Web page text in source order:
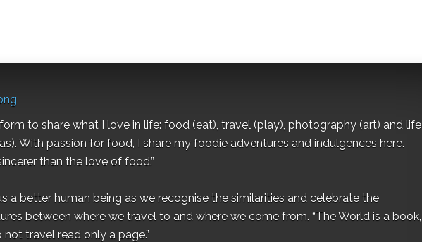
to share what I love in life: food (eat), travel (play), photography (art) and life
With passion for food, I share my foodie adventures and indulgences here.
than the love of food.”
a better human being as we recognise the similarities and celebrate the
between where we travel to and where we come from. “The World is a book,
travel read only a page.”